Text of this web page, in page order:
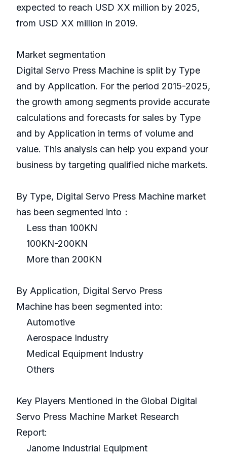
expected to reach USD XX million by 2025,
from USD XX million in 2019.
Market segmentation
Digital Servo Press Machine is split by Type
and by Application. For the period 2015-2025,
the growth among segments provide accurate
calculations and forecasts for sales by Type
and by Application in terms of volume and
value. This analysis can help you expand your
business by targeting qualified niche markets.
By Type, Digital Servo Press Machine market
has been segmented into：
Less than 100KN
100KN-200KN
More than 200KN
By Application, Digital Servo Press
Machine has been segmented into:
Automotive
Aerospace Industry
Medical Equipment Industry
Others
Key Players Mentioned in the Global Digital
Servo Press Machine Market Research
Report:
Janome Industrial Equipment